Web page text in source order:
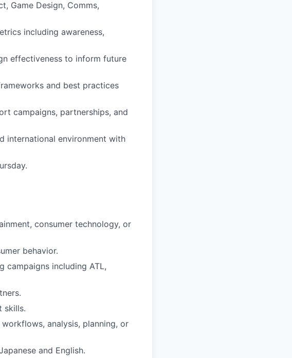
Game Design, Comms,
including awareness,
effectiveness to inform future
and best practices
campaigns, partnerships, and
international environment with
consumer technology, or
behavior.
campaigns including ATL,
skills.
analysis, planning, or
and English.